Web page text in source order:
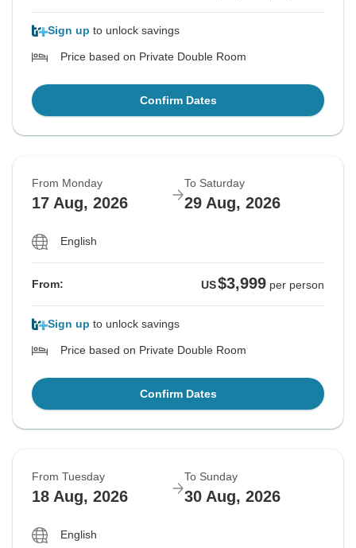
Sign up to unlock savings
Price based on Private Double Room
Confirm Dates
From Monday
17 Aug, 2026
To Saturday
29 Aug, 2026
English
From: US$3,999 per person
Sign up to unlock savings
Price based on Private Double Room
Confirm Dates
From Tuesday
18 Aug, 2026
To Sunday
30 Aug, 2026
English